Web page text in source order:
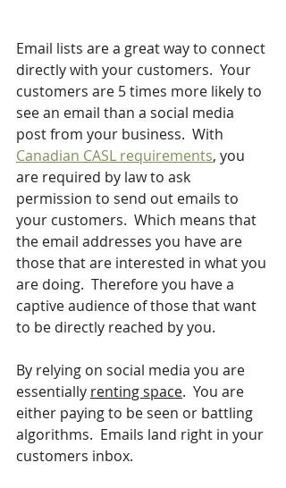
Email lists are a great way to connect
directly with your customers.  Your
customers are 5 times more likely to
see an email than a social media
post from your business.  With
Canadian CASL requirements, you
are required by law to ask
permission to send out emails to
your customers.  Which means that
the email addresses you have are
those that are interested in what you
are doing.  Therefore you have a
captive audience of those that want
to be directly reached by you.
By relying on social media you are
essentially renting space.  You are
either paying to be seen or battling
algorithms.  Emails land right in your
customers inbox.